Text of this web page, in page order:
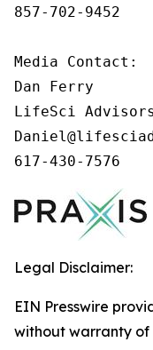
857-702-9452
Media Contact:
Dan Ferry
LifeSci Advisors
617-430-7576
Legal Disclaimer:
EIN Presswire
without warranty of